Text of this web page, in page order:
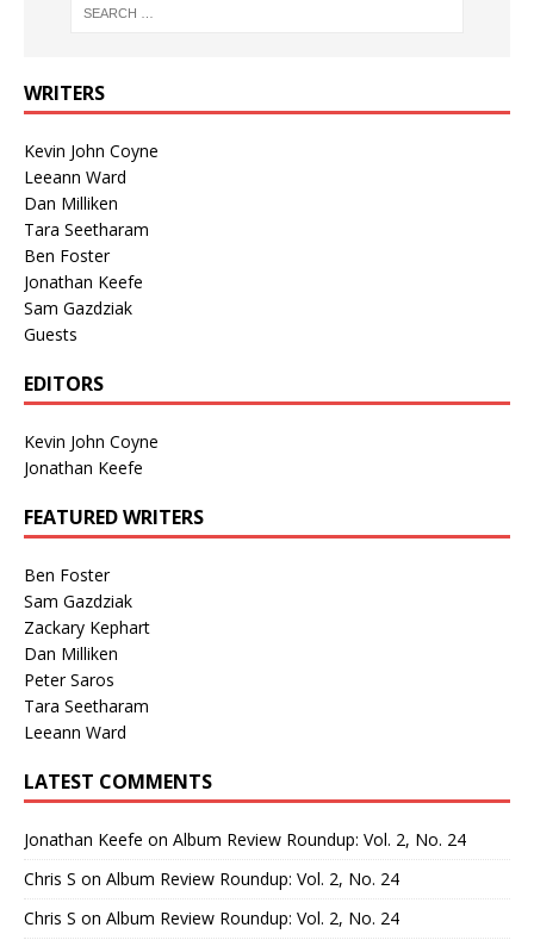
WRITERS
Kevin John Coyne
Leeann Ward
Dan Milliken
Tara Seetharam
Ben Foster
Jonathan Keefe
Sam Gazdziak
Guests
EDITORS
Kevin John Coyne
Jonathan Keefe
FEATURED WRITERS
Ben Foster
Sam Gazdziak
Zackary Kephart
Dan Milliken
Peter Saros
Tara Seetharam
Leeann Ward
LATEST COMMENTS
Jonathan Keefe on Album Review Roundup: Vol. 2, No. 24
Chris S on Album Review Roundup: Vol. 2, No. 24
Chris S on Album Review Roundup: Vol. 2, No. 24